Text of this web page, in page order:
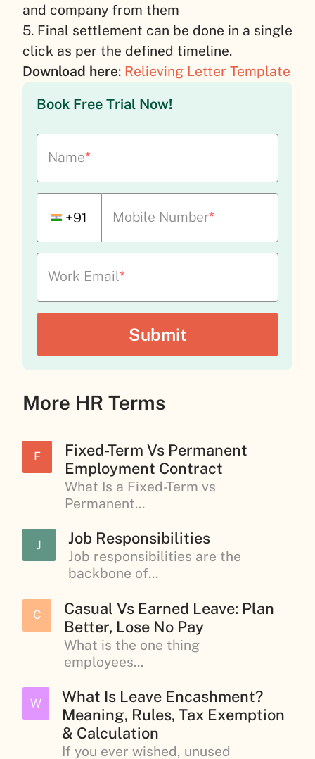
and company from them
5. Final settlement can be done in a single
click as per the defined timeline.
Download here: Relieving Letter Template
Book Free Trial Now!
Name*
+91 Mobile Number*
Work Email*
More HR Terms
F
Fixed-Term Vs Permanent
Employment Contract
What Is a Fixed-Term vs
Permanent...
J Job Responsibilities
Job responsibilities are the
backbone of...
C
Casual Vs Earned Leave: Plan
Better, Lose No Pay
What is the one thing
employees...
W
What Is Leave Encashment?
Meaning, Rules, Tax Exemption
& Calculation
If you ever wished, unused